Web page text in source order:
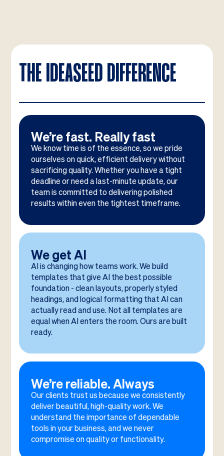
THE IDEASEED DIFFERENCE
We’re fast. Really fast
We know time is of the essence, so we pride
ourselves on quick, efficient delivery without
sacrificing quality. Whether you have a tight
deadline or need a last-minute update, our
team is committed to delivering polished
results within even the tightest timeframe.
We get AI
AI is changing how teams work. We build
templates that give AI the best possible
foundation - clean layouts, properly styled
headings, and logical formatting that AI can
actually read and use. Not all templates are
equal when AI enters the room. Ours are built
ready.
We’re reliable. Always
Our clients trust us because we consistently
deliver beautiful, high-quality work. We
understand the importance of dependable
tools in your business, and we never
compromise on quality or functionality.